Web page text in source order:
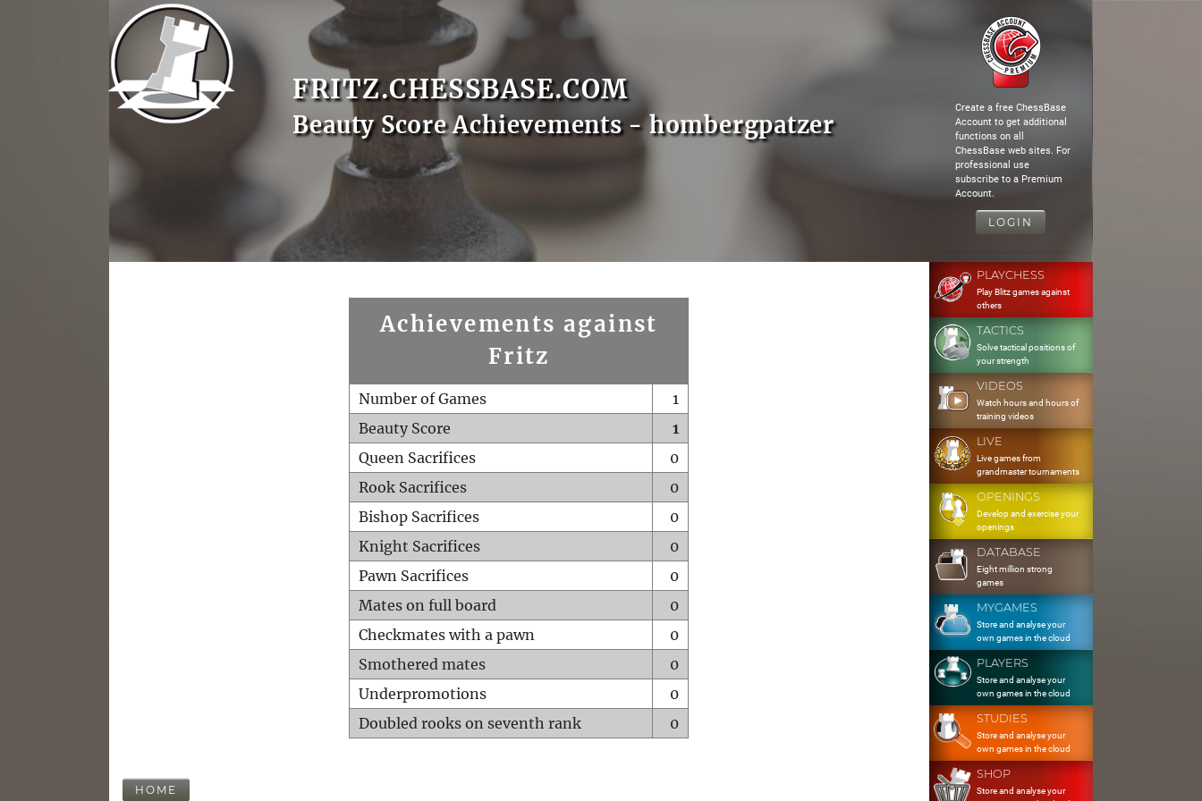
FRITZ.CHESSBASE.COM
Beauty Score Achievements - hombergpatzer
Create a free ChessBase
Account to get additional
functions on all
ChessBase web sites. For
professional use
subscribe to a Premium
Account.
LOGIN
Achievements against
Fritz
Number of Games
1
Beauty Score
1
Queen Sacrifices
0
Rook Sacrifices
0
Bishop Sacrifices
0
Knight Sacrifices
0
Pawn Sacrifices
0
Mates on full board
0
Checkmates with a pawn
0
Smothered mates
0
Underpromotions
0
Doubled rooks on seventh rank
0
HOME
PLAYCHESS
Play Blitz games against
others
TACTICS
Solve tactical positions of
your strength
VIDEOS
Watch hours and hours of
training videos
LIVE
Live games from
grandmaster tournaments
OPENINGS
Develop and exercise your
openings
DATABASE
Eight million strong
games
MYGAMES
Store and analyse your
own games in the cloud
PLAYERS
Store and analyse your
own games in the cloud
STUDIES
Store and analyse your
own games in the cloud
SHOP
Store and analyse your